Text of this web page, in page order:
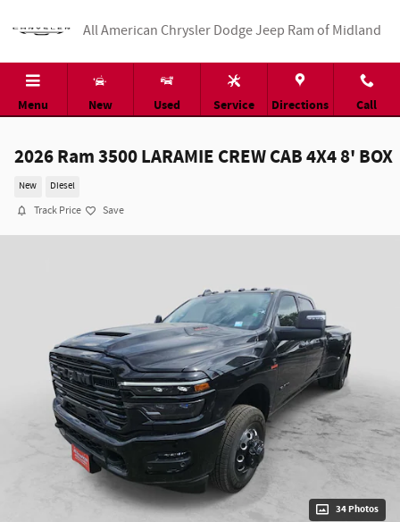
All American Chrysler Dodge Jeep Ram of Midland
Menu New Used Service Directions Call
2026 Ram 3500 LARAMIE CREW CAB 4X4 8' BOX
New Diesel
Track Price Save
34 Photos